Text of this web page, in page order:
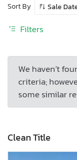
Sort By
Sale
Filters
We haven’t
criteria;
some similar
Clean Title